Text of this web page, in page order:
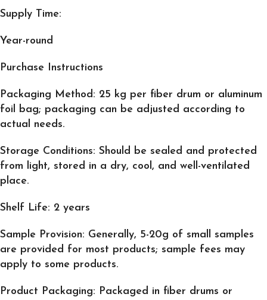
Supply Time:
Year-round
Purchase Instructions
Packaging Method: 25 kg per fiber drum or aluminum
foil bag; packaging can be adjusted according to
actual needs.
Storage Conditions: Should be sealed and protected
from light, stored in a dry, cool, and well-ventilated
place.
Shelf Life: 2 years
Sample Provision: Generally, 5-20g of small samples
are provided for most products; sample fees may
apply to some products.
Product Packaging: Packaged in fiber drums or